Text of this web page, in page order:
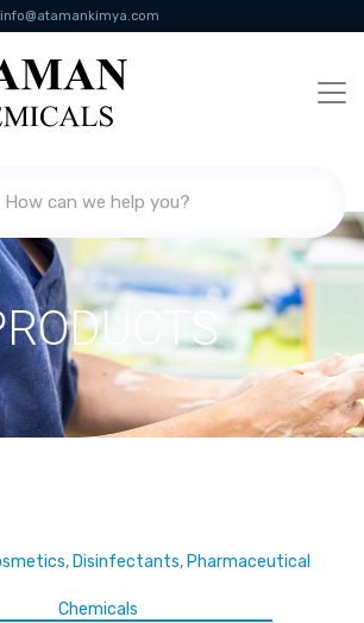
info@atamankimya.com
Information Society Services
Disinfectants, Pharmaceutical
Chemicals